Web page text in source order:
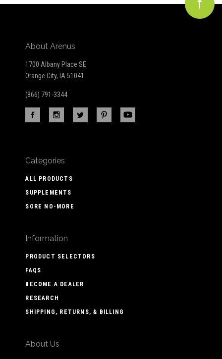
About Arenus
1700 Albany Place SE
Orange City, IA 51041
(866) 791-3344
Categories
ALL PRODUCTS
SUPPLEMENTS
SORE NO-MORE
Information
PRODUCT SELECTORS
FAQS
BECOME A DEALER
RESEARCH
SHIPPING, RETURNS, & BILLING
About Us